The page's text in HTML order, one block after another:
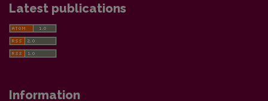
Latest publications
Information